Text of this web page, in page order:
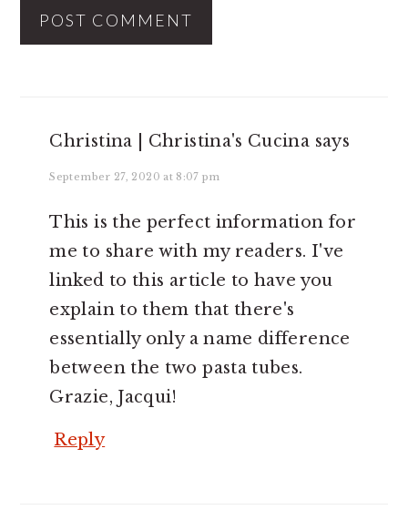
Christina | Christina's Cucina says
September 27, 2020 at 8:07 pm
This is the perfect information for
me to share with my readers. I've
linked to this article to have you
explain to them that there's
essentially only a name difference
between the two pasta tubes.
Grazie, Jacqui!
Reply